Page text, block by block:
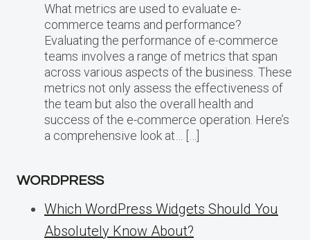
What metrics are used to evaluate e-
commerce teams and performance?
Evaluating the performance of e-commerce
teams involves a range of metrics that span
across various aspects of the business. These
metrics not only assess the effectiveness of
the team but also the overall health and
success of the e-commerce operation. Here’s
a comprehensive look at… […]
WORDPRESS
Which WordPress Widgets Should You
Absolutely Know About?